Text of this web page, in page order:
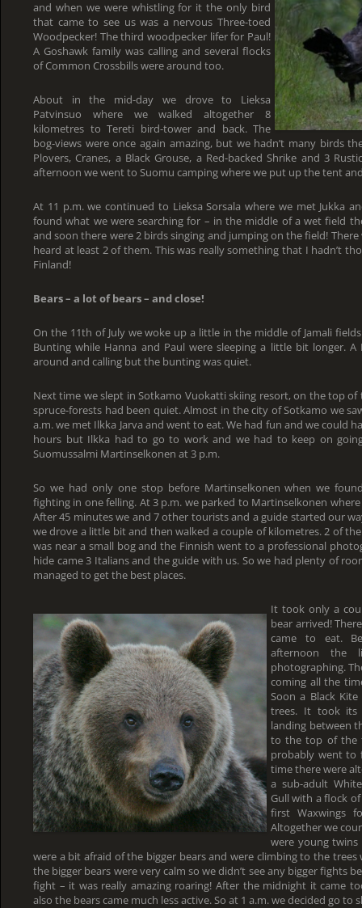
and when we were whistling for it the only bird
that came to see us was a nervous Three-toed
Woodpecker! The third woodpecker lifer for Paul!
A Goshawk family was calling and several flocks
of Common Crossbills were around too.
About in the mid-day we drove to Lieksa
Patvinsuo where we walked altogether 8
kilometres to Tereti bird-tower and back. The
bog-views were once again amazing, but we hadn’t many birds
Plovers, Cranes, a Black Grouse, a Red-backed Shrike and 3
afternoon we went to Suomu camping where we put up the tent
At 11 p.m. we continued to Lieksa Sorsala where we met Jukka
found what we were searching for – in the middle of a wet field
and soon there were 2 birds singing and jumping on the field!
heard at least 2 of them. This was really something that I hadn’t
Finland!
Bears – a lot of bears – and close!
On the 11th of July we woke up a little in the middle of Jamali
Bunting while Hanna and Paul were sleeping a little bit longer. A
around and calling but the bunting was quiet.
Next time we slept in Sotkamo Vuokatti skiing resort, on the top of
spruce-forests had been quiet. Almost in the city of Sotkamo we
a.m. we met Ilkka Jarva and went to eat. We had fun and we could
hours but Ilkka had to go to work and we had to keep on
Suomussalmi Martinselkonen at 3 p.m.
So we had only one stop before Martinselkonen when we
fighting in one felling. At 3 p.m. we parked to Martinselkonen
After 45 minutes we and 7 other tourists and a guide started our
we drove a little bit and then walked a couple of kilometres. 2 of
was near a small bog and the Finnish went to a professional
hide came 3 Italians and the guide with us. So we had plenty of
managed to get the best places.
It took only a
bear arrived!
came to eat.
afternoon the
photographing.
coming all the
Soon a Black
trees. It took
landing between
to the top of the
probably went to
time there were
a sub-adult
Gull with a flock of
first Waxwings
Altogether we
were young
were a bit afraid of the bigger bears and were climbing to the trees
the bigger bears were very calm so we didn’t see any bigger fights
fight – it was really amazing roaring! After the midnight it came
also the bears came much less active. So at 1 a.m. we decided go to